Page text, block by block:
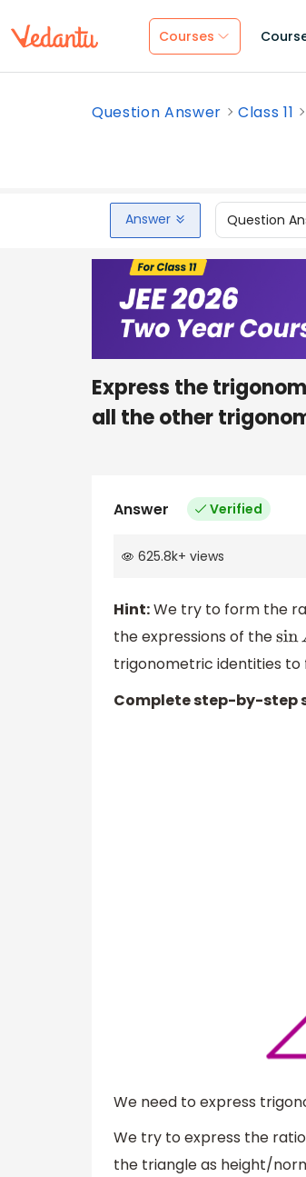
Courses
Question Answer Class 11
Answer Question
Express the
all the other
Answer Verified
625.8k+ views
Hint:We try to form the
the expressions of thesinA
trigonometric identities to
Complete step-by-step
We need to express
We try to express the
the triangle as height/